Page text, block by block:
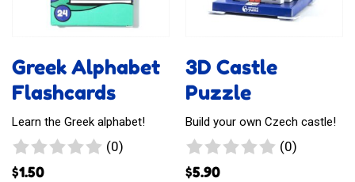
Greek Alphabet
Flashcards
Learn the Greek alphabet!
(0)0
$1.50
3D Castle
Puzzle
Build your own Czech castle!
(0)0
$5.90